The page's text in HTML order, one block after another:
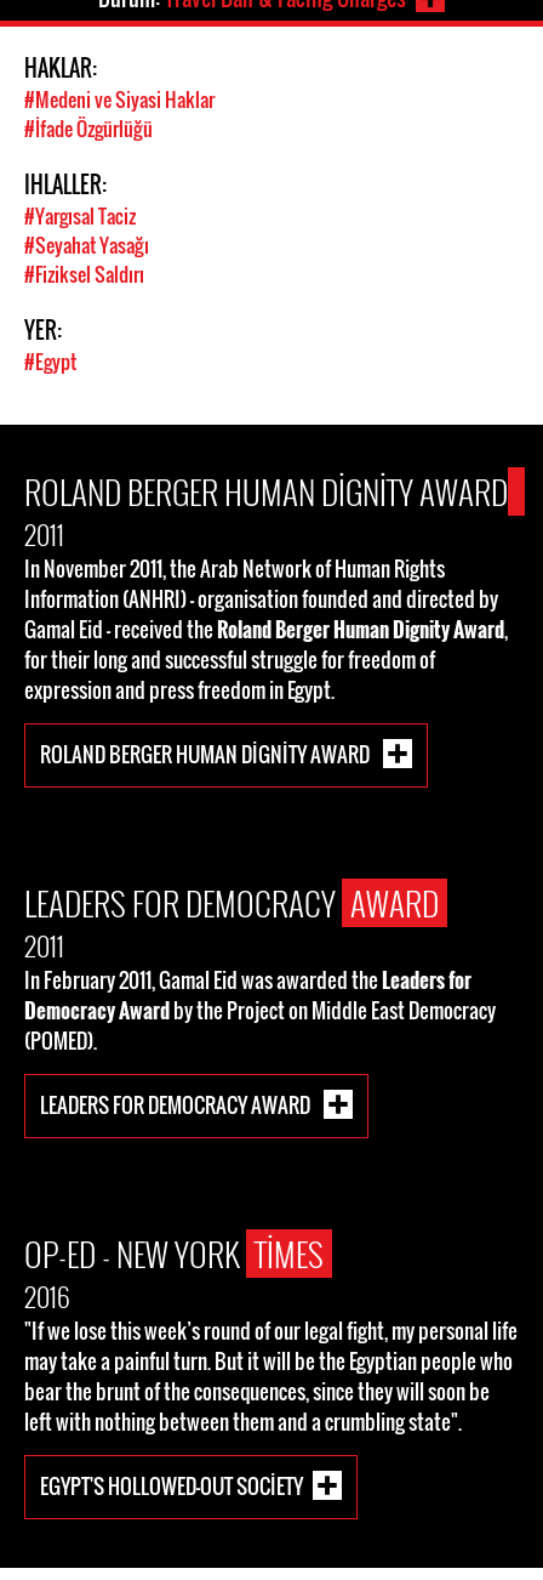
HAKLAR:
#Medeni ve Siyasi Haklar
#İfade Özgürlüğü
IHLALLER:
#Yargısal Taciz
#Seyahat Yasağı
#Fiziksel Saldırı
YER:
#Egypt
ROLAND BERGER HUMAN DIGNITY AWARD
2011
In November 2011, the Arab Network of Human Rights
Information (ANHRI) - organisation founded and directed by
Gamal Eid - received theRoland Berger Human Dignity Award,
for their long and successful struggle for freedom of
expression and press freedom in Egypt.
ROLAND BERGER HUMAN DIGNITY AWARD
LEADERS FOR DEMOCRACY AWARD
2011
In February 2011, Gamal Eid was awarded theLeaders for
Democracy Awardby the Project on Middle East Democracy
(POMED).
LEADERS FOR DEMOCRACY AWARD
OP-ED - NEW YORK TIMES
2016
"If we lose this week’s round of our legal fight, my personal life
may take a painful turn. But it will be the Egyptian people who
bear the brunt of the consequences, since they will soon be
left with nothing between them and a crumbling state".
EGYPT'S HOLLOWED-OUT SOCIETY